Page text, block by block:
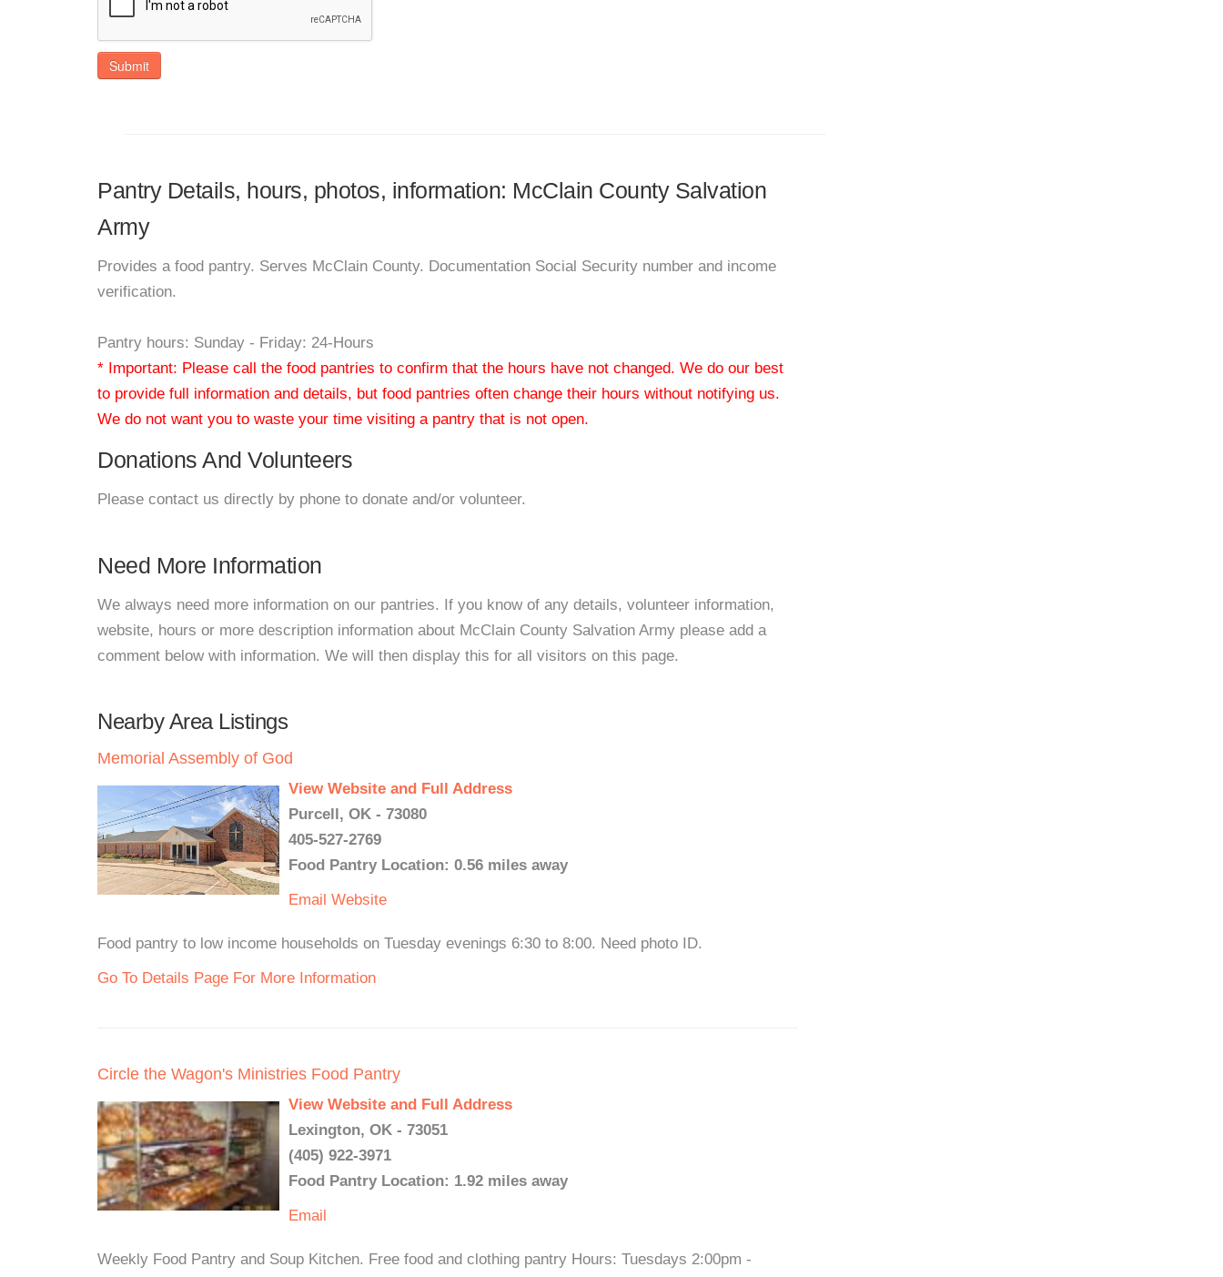
Submit
Pantry Details, hours, photos, information: McClain County Salvation
Army
Provides a food pantry. Serves McClain County. Documentation Social Security number and income
verification.
Pantry hours: Sunday - Friday: 24-Hours
* Important: Please call the food pantries to confirm that the hours have not changed. We do our best
to provide full information and details, but food pantries often change their hours without notifying us.
We do not want you to waste your time visiting a pantry that is not open.
Donations And Volunteers
Please contact us directly by phone to donate and/or volunteer.
Need More Information
We always need more information on our pantries. If you know of any details, volunteer information,
website, hours or more description information about McClain County Salvation Army please add a
comment below with information. We will then display this for all visitors on this page.
Nearby Area Listings
Memorial Assembly of God
View Website and Full Address
Purcell, OK - 73080
405-527-2769
Food Pantry Location: 0.56 miles away
Email Website
Food pantry to low income households on Tuesday evenings 6:30 to 8:00. Need photo ID.
Go To Details Page For More Information
Circle the Wagon's Ministries Food Pantry
View Website and Full Address
Lexington, OK - 73051
(405) 922-3971
Food Pantry Location: 1.92 miles away
Email
Weekly Food Pantry and Soup Kitchen. Free food and clothing pantry Hours: Tuesdays 2:00pm -